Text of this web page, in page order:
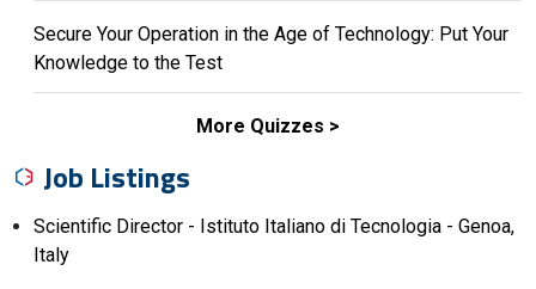
Secure Your Operation in the Age of Technology: Put Your
Knowledge to the Test
More Quizzes
Job Listings
Scientific Director - Istituto Italiano di Tecnologia - Genoa,
Italy